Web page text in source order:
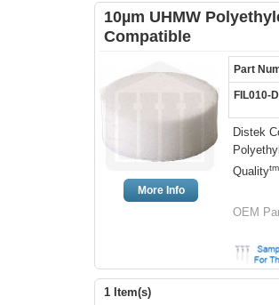
10µm UHMW
Compatible
More Info
Part
FIL010-
Distek
Qualitytm
OEM
1 Item(s)